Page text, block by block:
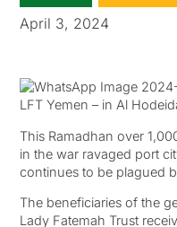
April 3, 2024
LFT Yemen – in Al
This Ramadhan over
in the war ravaged port
continues to be plagued
The beneficiaries of the
Lady Fatemah Trust